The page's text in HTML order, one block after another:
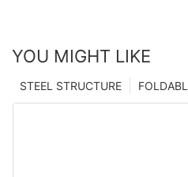
YOU MIGHT LIKE
STEEL STRUCTURE